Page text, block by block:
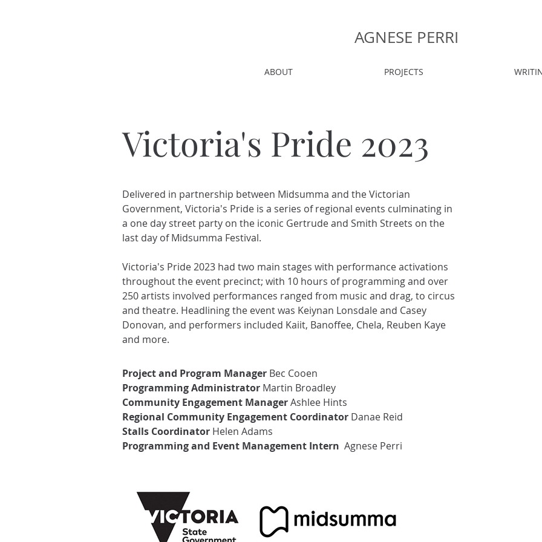
AGNESE PERRI
ABOUT PROJECTS
Victoria's Pride 2023
Delivered in partnership between Midsumma and the Victorian
Government, Victoria's Pride is a series of regional events culminating in
a one day street party on the iconic Gertrude and Smith Streets on the
last day of Midsumma Festival.
Victoria's Pride 2023 had two main stages with performance activations
throughout the event precinct; with 10 hours of programming and over
250 artists involved performances ranged from music and drag, to circus
and theatre. Headlining the event was Keiynan Lonsdale and Casey
Donovan, and performers included Kaiit, Banoffee, Chela, Reuben Kaye
and more.
Project and Program Manager Bec Cooen
Programming Administrator Martin Broadley
Community Engagement ManagerAshlee Hints
Regional Community Engagement Coordinator Danae Reid
Stalls Coordinator Helen Adams
Programming and Event Management Intern Agnese Perri